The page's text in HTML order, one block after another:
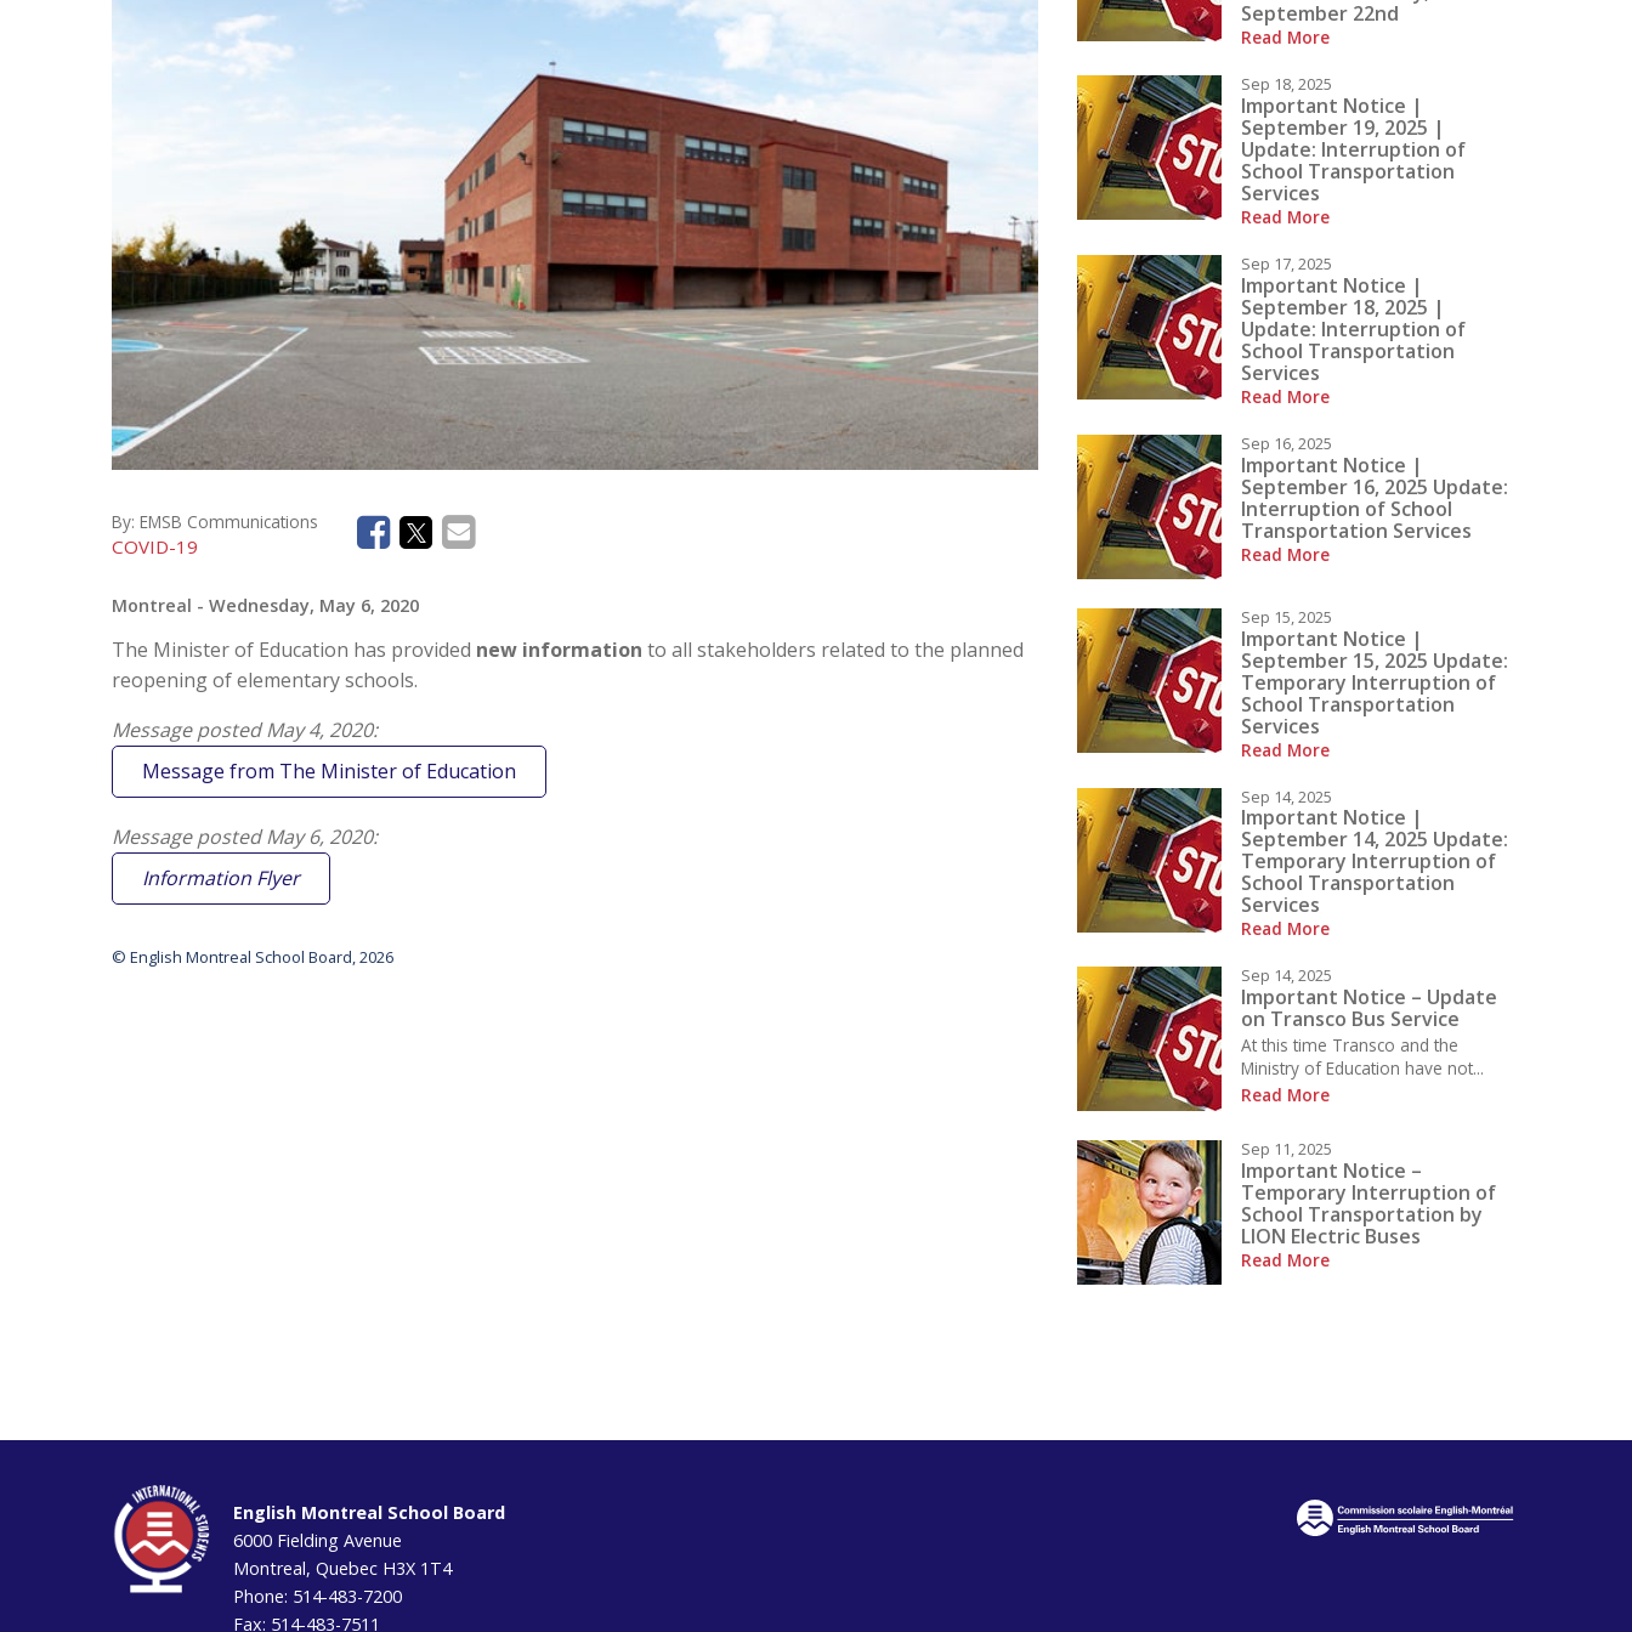
Learn More
Contact Us
Apply Now
By: EMSB Communications
COVID-19
Montreal - Wednesday, May 6, 2020
The Minister of Education has provided new information to all stakeholders related to the planned
reopening of elementary schools.
Message posted May 4, 2020:
Message from The Minister of Education
Message posted May 6, 2020:
Information Flyer
© English Montreal School Board, 2026
September 22nd
Read More
Sep 18, 2025
Important Notice |
September 19, 2025 |
Update: Interruption of
School Transportation
Services
Read More
Sep 17, 2025
Important Notice |
September 18, 2025 |
Update: Interruption of
School Transportation
Services
Read More
Sep 16, 2025
Important Notice |
September 16, 2025 Update:
Interruption of School
Transportation Services
Read More
Sep 15, 2025
Important Notice |
September 15, 2025 Update:
Temporary Interruption of
School Transportation
Services
Read More
Sep 14, 2025
Important Notice |
September 14, 2025 Update:
Temporary Interruption of
School Transportation
Services
Read More
Sep 14, 2025
Important Notice – Update
on Transco Bus Service
At this time Transco and the
Ministry of Education have not...
Read More
Sep 11, 2025
Important Notice –
Temporary Interruption of
School Transportation by
LION Electric Buses
Read More
English Montreal School Board
6000 Fielding Avenue
Montreal, Quebec H3X 1T4
Phone: 514-483-7200
Fax: 514-483-7511